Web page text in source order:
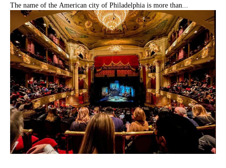
The name of the American city of Philadelphia is more than...